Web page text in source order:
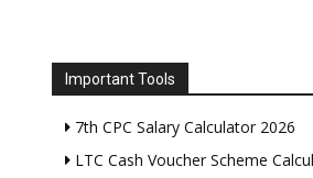
Important Tools
7th CPC Salary Calculator 2026
LTC Cash Voucher Scheme